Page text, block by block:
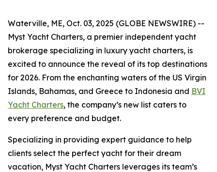
Waterville, ME, Oct. 03, 2025 (GLOBE NEWSWIRE) --
Myst Yacht Charters, a premier independent yacht
brokerage specializing in luxury yacht charters, is
excited to announce the reveal of its top destinations
for 2026. From the enchanting waters of the US Virgin
Islands, Bahamas, and Greece to Indonesia and BVI
Yacht Charters, the company’s new list caters to
every preference and budget.
Specializing in providing expert guidance to help
clients select the perfect yacht for their dream
vacation, Myst Yacht Charters leverages its team’s